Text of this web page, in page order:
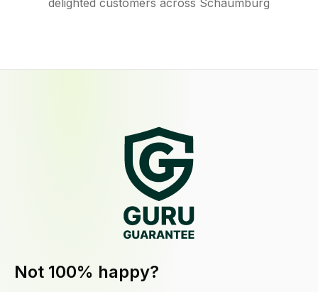
delighted customers across Schaumburg
Not 100% happy?